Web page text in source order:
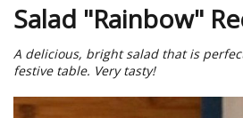
Salad "Rainbow"
A delicious, bright salad that is
festive table. Very tasty!